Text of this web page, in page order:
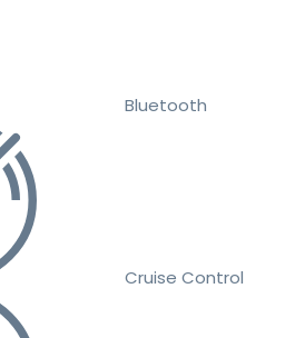
Bluetooth
Cruise Control